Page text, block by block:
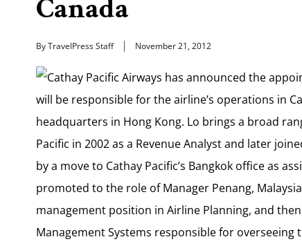
Canada
By TravelPress Staff November 21, 2012
Cathay Pacific Airways has announced the
will be responsible for the airline’s operations in
headquarters in Hong Kong. Lo brings a broad
Pacific in 2002 as a Revenue Analyst and later
by a move to Cathay Pacific’s Bangkok office as
promoted to the role of Manager Penang,
management position in Airline Planning, and
Management Systems responsible for